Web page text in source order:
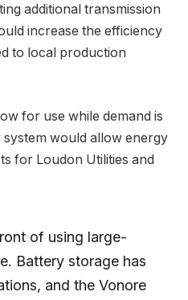
additional transmission
increase the efficiency
to local production
for use while demand is
would allow energy
for Loudon Utilities and
of using large-
Battery storage has
and the Vonore